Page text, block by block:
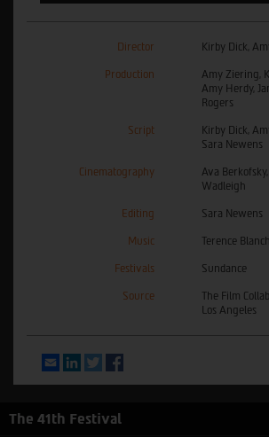
Director Kirby Dick,
Production
Amy Ziering,
Amy Herdy,
Rogers
Script
Kirby Dick,
Sara Newens
Cinematography
Ava
Wadleigh
Editing Sara Newens
Music Terence
Festivals Sundance
Source
The Film
Los Angeles
EmailLinkedInTwitter
The 41th Festival